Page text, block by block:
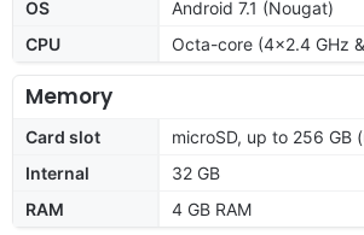
OS
Android 7.1 (Nougat)
CPU
Octa-core (4x2.4 GHz
Memory
Card slot
microSD, up to 256 GB
Internal
32 GB
RAM
4 GB RAM